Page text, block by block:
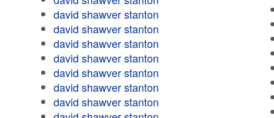
david shawver stanton
david shawver stanton
david shawver stanton
david shawver stanton
david shawver stanton
david shawver stanton
david shawver stanton